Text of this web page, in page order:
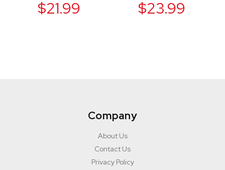
$21.99 $23.99
Company
About Us
Contact Us
Privacy Policy